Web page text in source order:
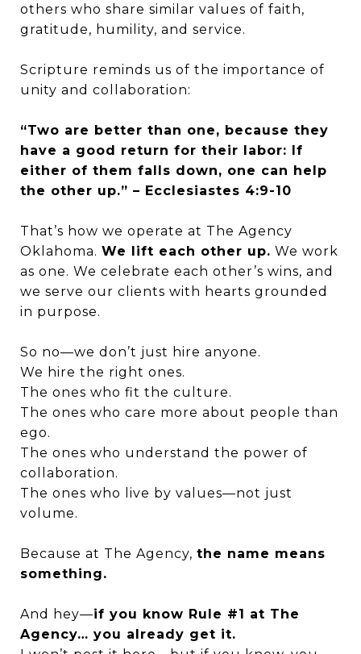
others who share similar values of faith,
gratitude, humility, and service.
Scripture reminds us of the importance of
unity and collaboration:
“Two are better than one, because they
have a good return for their labor: If
either of them falls down, one can help
the other up.” – Ecclesiastes 4:9-10
That’s how we operate at The Agency
Oklahoma. We lift each other up. We work
as one. We celebrate each other’s wins, and
we serve our clients with hearts grounded
in purpose.
So no—we don’t just hire anyone.
We hire the right ones.
The ones who fit the culture.
The ones who care more about people than
ego.
The ones who understand the power of
collaboration.
The ones who live by values—not just
volume.
Because at The Agency, the name means
something.
And hey—if you know Rule #1 at The
Agency… you already get it.